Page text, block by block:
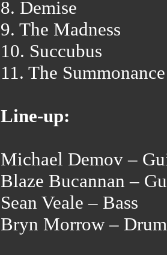
8. Demise
9. The Madness
10. Succubus
11. The
Line-up:
Michael Demov –
Blaze Bucannan –
Sean Veale – Bass
Bryn Morrow –